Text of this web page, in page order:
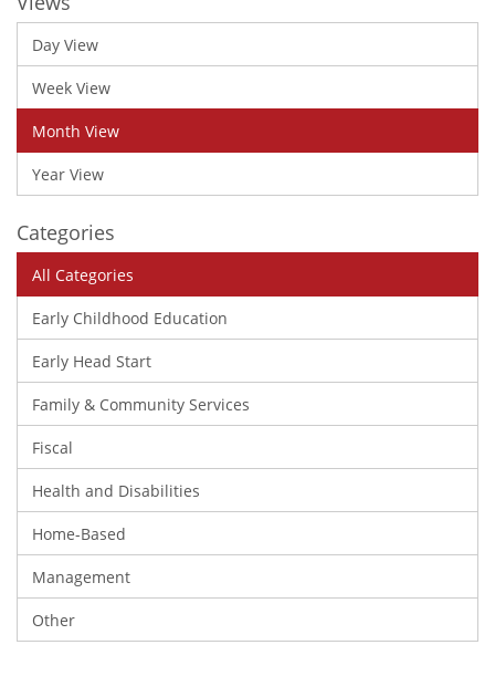
Day View
Week View
Month View
Year View
Categories
All Categories
Early Childhood Education
Early Head Start
Family & Community Services
Fiscal
Health and Disabilities
Home-Based
Management
Other